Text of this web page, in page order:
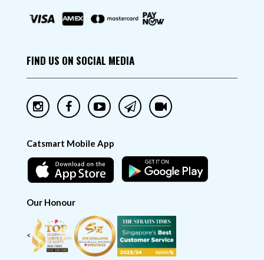
FIND US ON SOCIAL MEDIA
Catsmart Mobile App
Our Honour
<